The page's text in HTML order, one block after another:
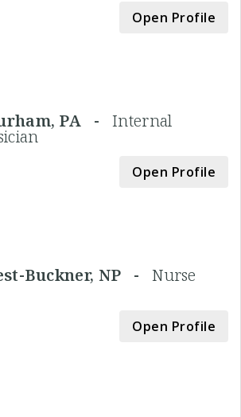
Open Profile
PA -Internal
Open Profile
Buckner, NP -Nurse
Open Profile